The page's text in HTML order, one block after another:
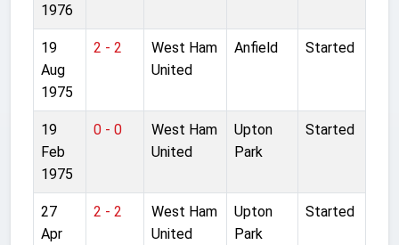
1976
19
Aug
1975
2 - 2
West Ham
United
Anfield Started
19
Feb
1975
0 - 0
West Ham
United
Upton
Park
Started
27
Apr
2 - 2
West Ham
United
Upton
Park
Started